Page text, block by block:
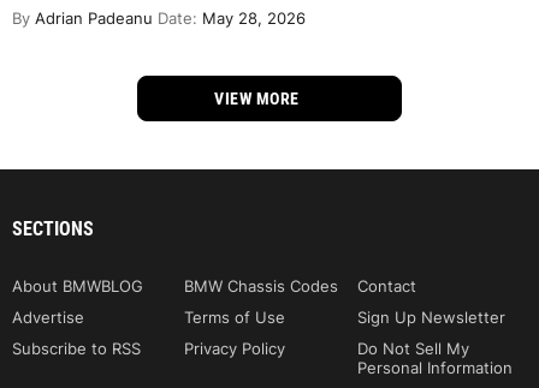
By Adrian Padeanu Date: May 28, 2026
VIEW MORE
SECTIONS
About BMWBLOG BMW Chassis Codes
Contact
Advertise
Terms of Use
Sign Up Newsletter
Subscribe to RSS
Privacy Policy
Do Not Sell My
Personal Information